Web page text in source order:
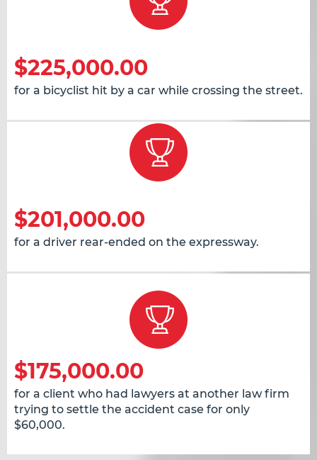
$225,000.00
for a bicyclist hit by a car while crossing the street.
$201,000.00
for a driver rear-ended on the expressway.
$175,000.00
for a client who had lawyers at another law firm
trying to settle the accident case for only
$60,000.